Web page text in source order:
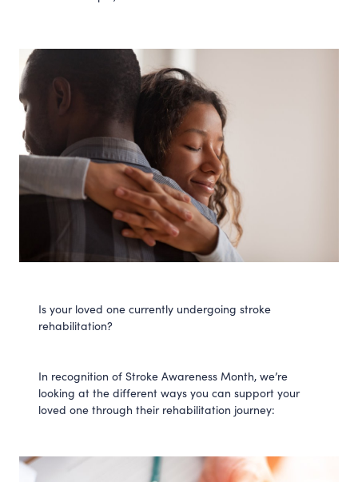
Is your loved one currently undergoing stroke
rehabilitation?
In recognition of Stroke Awareness Month, we’re
looking at the different ways you can support your
loved one through their rehabilitation journey: